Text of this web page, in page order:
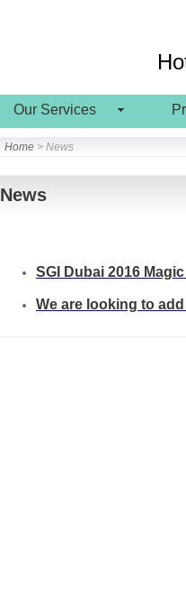
Our Services
Home > News
News
SGI Dubai 2016
We are looking to